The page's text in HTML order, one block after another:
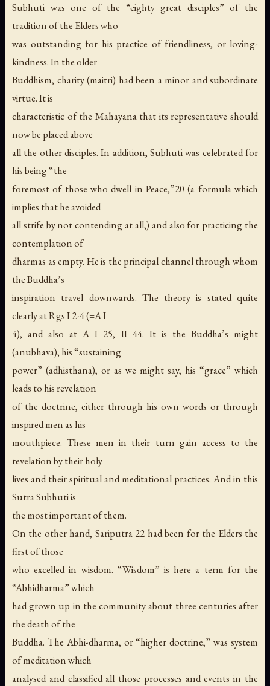
Subhuti was one of the “eighty great disciples” of the
tradition of the Elders who
was outstanding for his practice of friendliness, or loving-
kindness. In the older
Buddhism, charity (maitri) had been a minor and subordinate
virtue. It is
characteristic of the Mahayana that its representative should
now be placed above
all the other disciples. In addition, Subhuti was celebrated for
his being “the
foremost of those who dwell in Peace,”20 (a formula which
implies that he avoided
all strife by not contending at all,) and also for practicing the
contemplation of
dharmas as empty. He is the principal channel through whom
the Buddha’s
inspiration travel downwards. The theory is stated quite
clearly at Rgs I 2-4 (=A I
4), and also at A I 25, II 44. It is the Buddha’s might
(anubhava), his “sustaining
power” (adhisthana), or as we might say, his “grace” which
leads to his revelation
of the doctrine, either through his own words or through
inspired men as his
mouthpiece. These men in their turn gain access to the
revelation by their holy
lives and their spiritual and meditational practices. And in this
Sutra Subhuti is
the most important of them.
On the other hand, Sariputra 22 had been for the Elders the
first of those
who excelled in wisdom. “Wisdom” is here a term for the
“Abhidharma” which
had grown up in the community about three centuries after
the death of the
Buddha. The Abhi-dharma, or “higher doctrine,” was system
of meditation which
analysed and classified all those processes and events in the